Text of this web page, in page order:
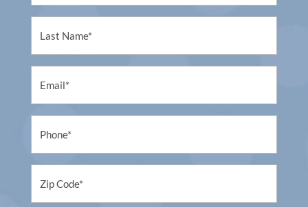
(Required)
Name
(Required)
(Required)
(Required)
(Required)